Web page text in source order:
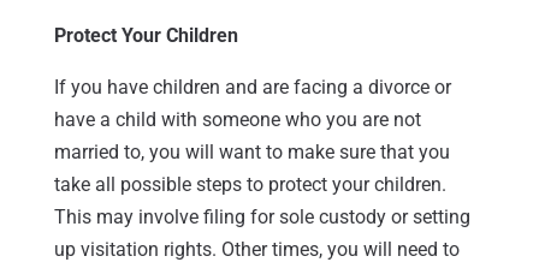
Protect Your Children
If you have children and are facing a divorce or
have a child with someone who you are not
married to, you will want to make sure that you
take all possible steps to protect your children.
This may involve filing for sole custody or setting
up visitation rights. Other times, you will need to